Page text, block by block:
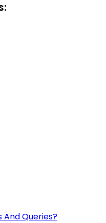
And Queries?